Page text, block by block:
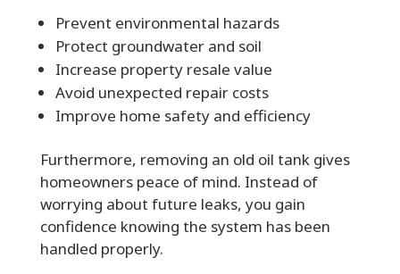
Prevent environmental hazards
Protect groundwater and soil
Increase property resale value
Avoid unexpected repair costs
Improve home safety and efficiency
Furthermore, removing an old oil tank gives
homeowners peace of mind. Instead of
worrying about future leaks, you gain
confidence knowing the system has been
handled properly.